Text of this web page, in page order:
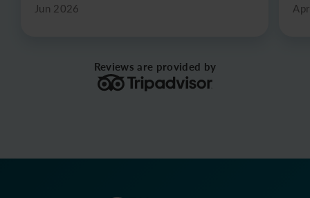
Jun 2026
Reviews are provided by